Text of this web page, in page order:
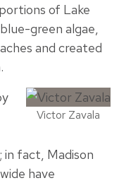
of Lake
green algae,
and created
Victor Zavala
in fact, Madison
have